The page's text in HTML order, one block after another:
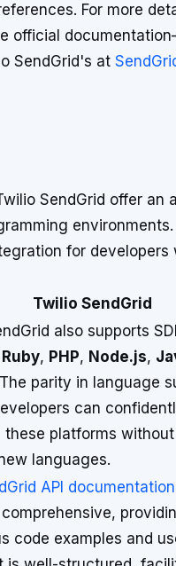
For more
official
SendGrid's at
SendGrid offer an
for developers
Twilio SendGrid
also supports
Ruby, PHP, Node.js,
parity in language
can
these platforms
languages.
API documentation
code examples and